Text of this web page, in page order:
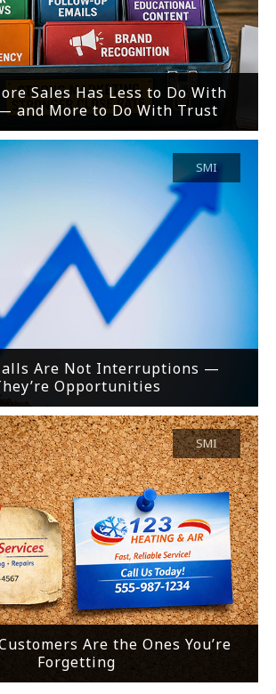
Sales Has Less to Do With
and More to Do With Trust
Are Not Interruptions —
Opportunities
SMI
Are the Ones You’re
Forgetting
SMI